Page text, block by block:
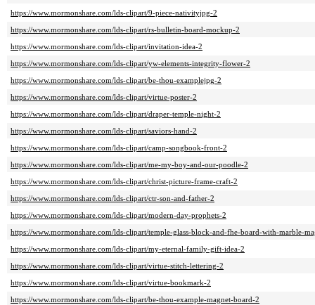
https://www.mormonshare.com/lds-clipart/9-piece-nativityjpg-2
https://www.mormonshare.com/lds-clipart/rs-bulletin-board-mockup-2
https://www.mormonshare.com/lds-clipart/invitation-idea-2
https://www.mormonshare.com/lds-clipart/yw-elements-integrity-flower-2
https://www.mormonshare.com/lds-clipart/be-thou-examplejpg-2
https://www.mormonshare.com/lds-clipart/virtue-poster-2
https://www.mormonshare.com/lds-clipart/draper-temple-night-2
https://www.mormonshare.com/lds-clipart/saviors-hand-2
https://www.mormonshare.com/lds-clipart/camp-songbook-front-2
https://www.mormonshare.com/lds-clipart/me-my-boy-and-our-poodle-2
https://www.mormonshare.com/lds-clipart/christ-picture-frame-craft-2
https://www.mormonshare.com/lds-clipart/ctr-son-and-father-2
https://www.mormonshare.com/lds-clipart/modern-day-prophets-2
https://www.mormonshare.com/lds-clipart/temple-glass-block-and-fhe-board-with-marble-
https://www.mormonshare.com/lds-clipart/my-eternal-family-gift-idea-2
https://www.mormonshare.com/lds-clipart/virtue-stitch-lettering-2
https://www.mormonshare.com/lds-clipart/virtue-bookmark-2
https://www.mormonshare.com/lds-clipart/be-thou-example-magnet-board-2